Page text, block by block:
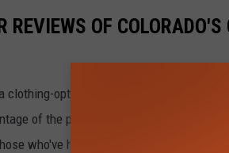
REVIEWS OF
clothing-optional hot springs in
of the population loves them and
who've had bad experiences, and